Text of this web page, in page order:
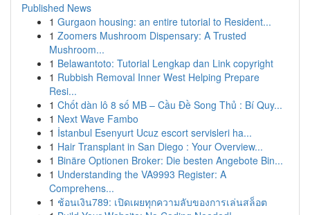
Published News
1 Gurgaon housing: an entire tutorial to Resident...
1 Zoomers Mushroom Dispensary: A Trusted
Mushroom...
1 Belawantoto: Tutorial Lengkap dan Link copyright
1 Rubbish Removal Inner West Helping Prepare
Resi...
1 Chốt dàn lô 8 số MB – Cầu Đề Song Thủ : Bí Quy...
1 Next Wave Fambo
1 İstanbul Esenyurt Ucuz escort servisleri ha...
1 Hair Transplant in San Diego : Your Overview...
1 Binäre Optionen Broker: Die besten Angebote Bin...
1 Understanding the VA9993 Register: A
Comprehens...
1 ช้อนเงิน789: เปิดเผยทุกความลับของการเล่นสล็อต